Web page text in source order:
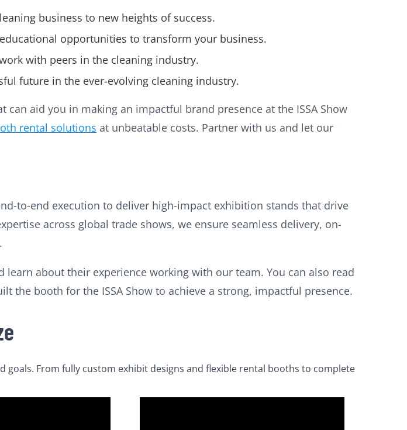
business to new heights of success.
opportunities to transform your business.
with peers in the cleaning industry.
future in the ever-evolving cleaning industry.
can aid you in making an impactful brand presence at the ISSA Show
rental solutions at unbeatable costs. Partner with us and let our
to-end execution to deliver high-impact exhibition stands that drive
across global trade shows, we ensure seamless delivery, on-
learn about their experience working with our team. You can also read
the booth for the ISSA Show to achieve a strong, impactful presence.
From fully custom exhibit designs and flexible rental booths to complete